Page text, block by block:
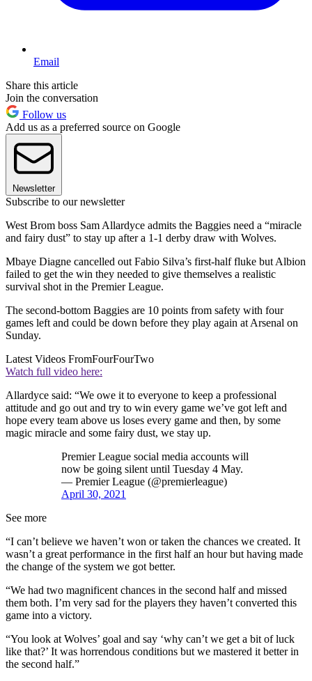
Email
Share this article
Join the conversation
Follow us
Add us as a preferred source on Google
Newsletter
Subscribe to our newsletter
West Brom boss Sam Allardyce admits the Baggies need a “miracle
and fairy dust” to stay up after a 1-1 derby draw with Wolves.
Mbaye Diagne cancelled out Fabio Silva’s first-half fluke but Albion
failed to get the win they needed to give themselves a realistic
survival shot in the Premier League.
The second-bottom Baggies are 10 points from safety with four
games left and could be down before they play again at Arsenal on
Sunday.
Latest Videos FromFourFourTwo
Watch full video here:
Allardyce said: “We owe it to everyone to keep a professional
attitude and go out and try to win every game we’ve got left and
hope every team above us loses every game and then, by some
magic miracle and some fairy dust, we stay up.
Premier League social media accounts will
now be going silent until Tuesday 4 May.
— Premier League (@premierleague)
April 30, 2021
See more
“I can’t believe we haven’t won or taken the chances we created. It
wasn’t a great performance in the first half an hour but having made
the change of the system we got better.
“We had two magnificent chances in the second half and missed
them both. I’m very sad for the players they haven’t converted this
game into a victory.
“You look at Wolves’ goal and say ‘why can’t we get a bit of luck
like that?’ It was horrendous conditions but we mastered it better in
the second half.”